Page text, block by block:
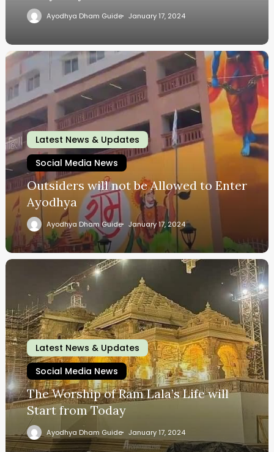
Ayodhya Dham Guide January 17, 2024
Latest News & Updates
Social Media News
Outsiders will not be Allowed to Enter
Ayodhya
Ayodhya Dham Guide January 17, 2024
Latest News & Updates
Social Media News
The Worship of Ram Lala’s Life will
Start from Today
Ayodhya Dham Guide January 17, 2024